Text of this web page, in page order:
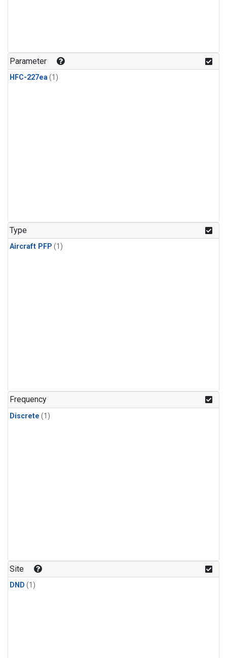
Parameter
HFC-227ea(1)
Type
Aircraft PFP (1)
Frequency
Discrete (1)
Site
DND (1)